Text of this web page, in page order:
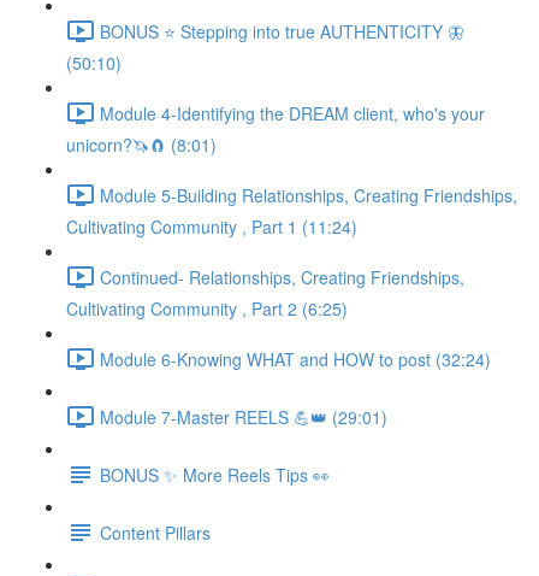
BONUS ⭐️ Stepping into true AUTHENTICITY 🦋
(50:10)
Module 4-Identifying the DREAM client, who's your
unicorn?🦄🧲 (8:01)
Module 5-Building Relationships, Creating Friendships,
Cultivating Community , Part 1 (11:24)
Continued- Relationships, Creating Friendships,
Cultivating Community , Part 2 (6:25)
Module 6-Knowing WHAT and HOW to post (32:24)
Module 7-Master REELS 💪👑 (29:01)
BONUS ✨ More Reels Tips 👀
Content Pillars